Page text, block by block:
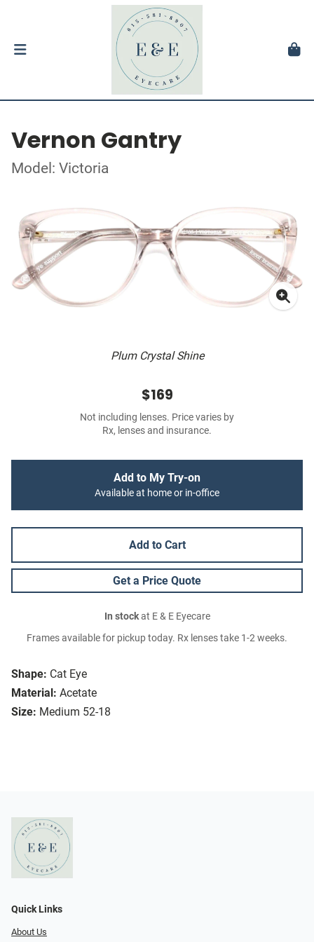
Vernon Gantry
Model: Victoria
Plum Crystal Shine
Shape: Cat Eye
Material: Acetate
Size: Medium 52-18
$169
Not including lenses. Price varies by
Rx, lenses and insurance.
Add to My Try-on
Available at home or in-office
Add to Cart
Get a Price Quote
In stockat E & E Eyecare
Frames available for pickup today. Rx lenses take 1-2 weeks.
Quick Links
About Us